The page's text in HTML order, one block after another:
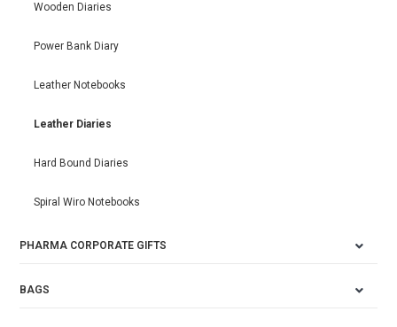
Wooden Diaries
Power Bank Diary
Leather Notebooks
Leather Diaries
Hard Bound Diaries
Spiral Wiro Notebooks
PHARMA CORPORATE GIFTS
BAGS